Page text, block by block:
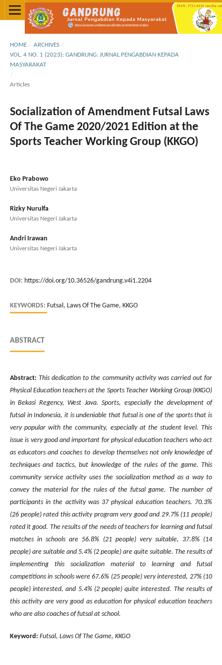
HOME / ARCHIVES /
VOL. 4 NO. 1 (2023): GANDRUNG: JURNAL PENGABDIAN KEPADA
MASYARAKAT
/
Articles
Socialization of Amendment Futsal Laws
Of The Game 2020/2021 Edition at the
Sports Teacher Working Group (KKGO)
Eko Prabowo
Universitas Negeri Jakarta
Rizky Nurulfa
Universitas Negeri Jakarta
Andri Irawan
Universitas Negeri Jakarta
DOI: https://doi.org/10.36526/gandrung.v4i1.2204
KEYWORDS: Futsal, Laws Of The Game, KKGO
ABSTRACT
Abstract:This dedication to the community activity was carried out for
Physical Education teachers at the Sports Teacher Working Group (KKGO)
in Bekasi Regency, West Java. Sports, especially the development of
futsal in Indonesia, it is undeniable that futsal is one of the sports that is
very popular with the community, especially at the student level. This
issue is very good and important for physical education teachers who act
as educators and coaches to develop themselves not only knowledge of
techniques and tactics, but knowledge of the rules of the game. This
community service activity uses the socialization method as a way to
convey the material for the rules of the futsal game. The number of
participants in the activity was 37 physical education teachers. 70.3%
(26 people) rated this activity program very good and 29.7% (11 people)
rated it good. The resultsof the needs of teachers for learning and futsal
matches in schools are 56.8% (21 people) very suitable, 37.8% (14
people) are suitable and 5.4% (2 people) are quite suitable. The results of
implementing this socialization material to learning and futsal
competitions in schools were 67.6% (25 people) very interested, 27% (10
people) interested, and 5.4% (2 people) quite interested. The results of
this activity are very good as education for physical education teachers
who are also coaches of futsal at school.
Keyword: Futsal, Laws Of The Game, KKGO